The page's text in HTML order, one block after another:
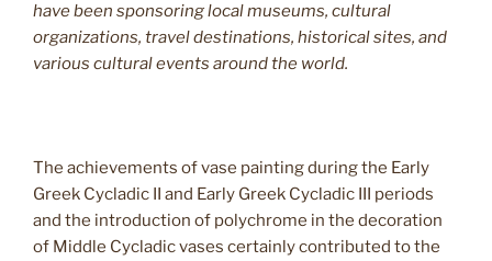
have been sponsoring local museums, cultural
organizations, travel destinations, historical sites, and
various cultural events around the world.
The achievements of vase painting during the Early
Greek Cycladic II and Early Greek Cycladic III periods
and the introduction of polychrome in the decoration
of Middle Cycladic vases certainly contributed to the